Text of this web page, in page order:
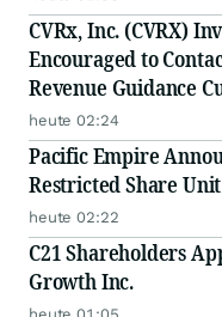
CVRx, Inc. (CVRX)
Encouraged to
Revenue Guidance
Disclosures
heute 02:24
Pacific Empire
Restricted Share
heute 02:22
C21 Shareholders
Growth Inc.